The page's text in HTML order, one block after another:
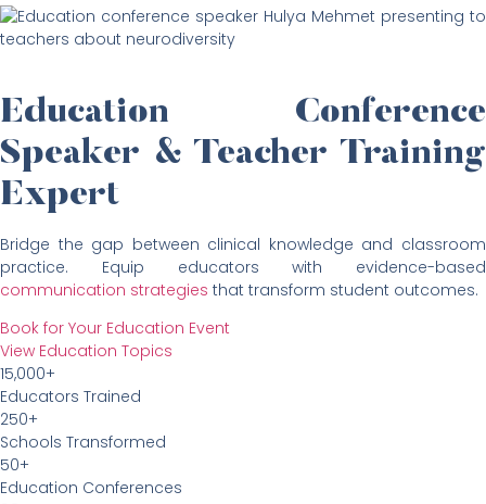
Education Conference
Speaker & Teacher Training
Expert
Bridge the gap between clinical knowledge and classroom
practice. Equip educators with evidence-based
communication strategies that transform student outcomes.
Book for Your Education Event
View Education Topics
15,000+
Educators Trained
250+
Schools Transformed
50+
Education Conferences